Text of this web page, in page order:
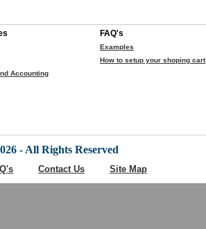
Accounting
FAQ's
Examples
How to setup your shoping cart
- All Rights Reserved
Contact Us Site Map